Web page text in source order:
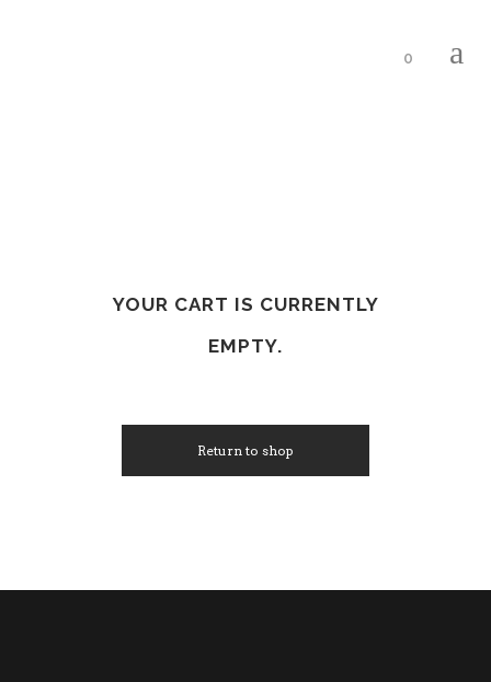
0
YOUR CART IS CURRENTLY
EMPTY.
Return to shop